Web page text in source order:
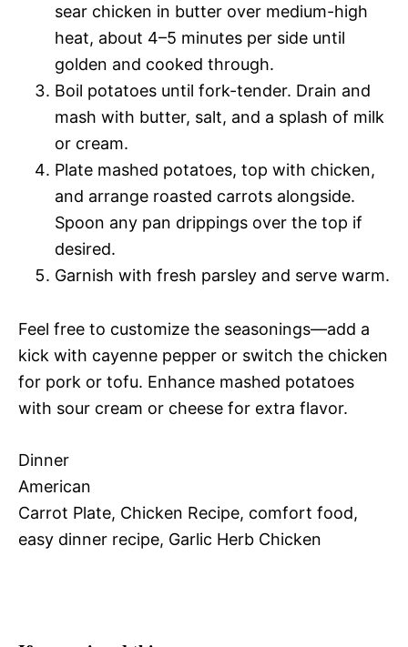
sear chicken in butter over medium-high
heat, about 4–5 minutes per side until
golden and cooked through.
Boil potatoes until fork-tender. Drain and
mash with butter, salt, and a splash of milk
or cream.
Plate mashed potatoes, top with chicken,
and arrange roasted carrots alongside.
Spoon any pan drippings over the top if
desired.
Garnish with fresh parsley and serve warm.
Feel free to customize the seasonings—add a
kick with cayenne pepper or switch the chicken
for pork or tofu. Enhance mashed potatoes
with sour cream or cheese for extra flavor.
Dinner
American
Carrot Plate, Chicken Recipe, comfort food,
easy dinner recipe, Garlic Herb Chicken